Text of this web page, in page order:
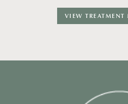
VIEW TREATMENT